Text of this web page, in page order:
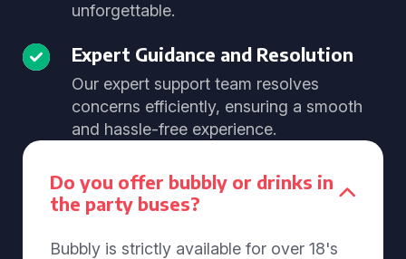
unforgettable.
Expert Guidance and Resolution
Our expert support team resolves
concerns efficiently, ensuring a smooth
and hassle-free experience.
Do you offer bubbly or drinks in
the party buses?
Bubbly is strictly available for over 18's